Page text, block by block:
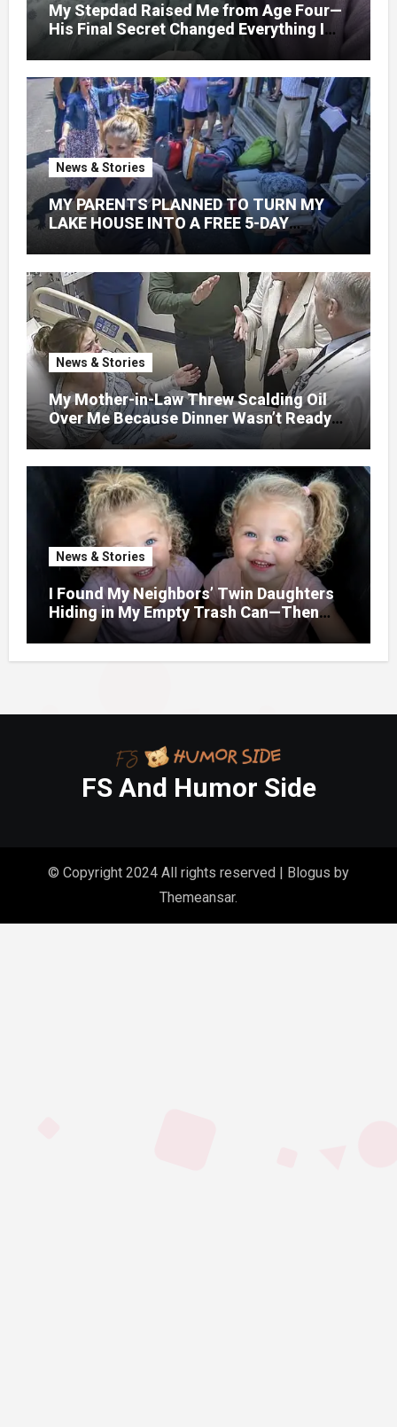
My Stepdad Raised Me from Age Four—
His Final Secret Changed Everything I
Knew About His Love
News & Stories
MY PARENTS PLANNED TO TURN MY
LAKE HOUSE INTO A FREE 5-DAY
GETAWAY FOR 20 RELATIVES—
WITHOUT ASKING
News & Stories
My Mother-in-Law Threw Scalding Oil
Over Me Because Dinner Wasn’t Ready
When Her Son Walked Through the
Door.
News & Stories
I Found My Neighbors’ Twin Daughters
Hiding in My Empty Trash Can—Then
One Whispered, “Please
FS And Humor Side
© Copyright 2024 All rights reserved | Blogus by
Themeansar.